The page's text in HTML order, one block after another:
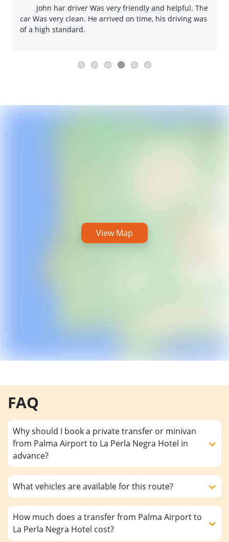
John har driver Was very friendly and helpful. The
car Was very clean. He arrived on time, his driving was
of a high standard.
View Map
FAQ
Why should I book a private transfer or minivan
from Palma Airport to La Perla Negra Hotel in
advance?
What vehicles are available for this route?
How much does a transfer from Palma Airport to
La Perla Negra Hotel cost?